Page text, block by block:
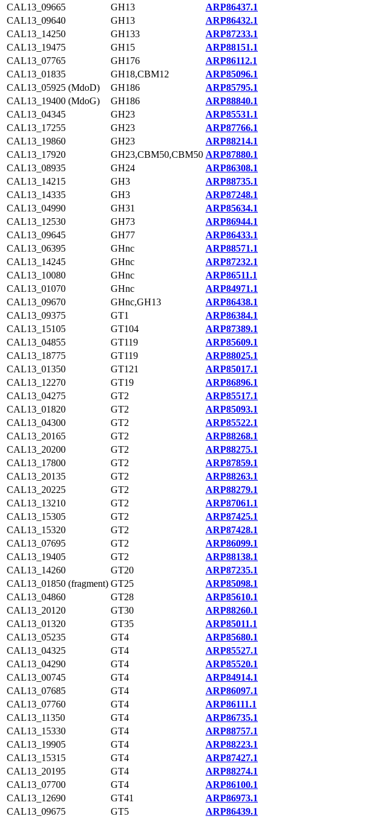
CAL13_09665 GH13
ARP86437.1
CAL13_09640
GH13
ARP86432.1
CAL13_14250
GH133
ARP87233.1
CAL13_19475
GH15
ARP88151.1
CAL13_07765
GH176
ARP86112.1
CAL13_01835
GH18,CBM12
ARP85096.1
CAL13_05925 (MdoD)
GH186
ARP85795.1
CAL13_19400 (MdoG)
GH186
ARP88840.1
CAL13_04345
GH23
ARP85531.1
CAL13_17255
GH23
ARP87766.1
CAL13_19860
GH23
ARP88214.1
CAL13_17920
GH23,CBM50,CBM50 ARP87880.1
CAL13_08935
GH24
ARP86308.1
CAL13_14215
GH3
ARP88735.1
CAL13_14335
GH3
ARP87248.1
CAL13_04990
GH31
ARP85634.1
CAL13_12530
GH73
ARP86944.1
CAL13_09645
GH77
ARP86433.1
CAL13_06395
GHnc
ARP88571.1
CAL13_14245
GHnc
ARP87232.1
CAL13_10080
GHnc
ARP86511.1
CAL13_01070
GHnc
ARP84971.1
CAL13_09670
GHnc,GH13
ARP86438.1
CAL13_09375
GT1
ARP86384.1
CAL13_15105
GT104
ARP87389.1
CAL13_04855
GT119
ARP85609.1
CAL13_18775
GT119
ARP88025.1
CAL13_01350
GT121
ARP85017.1
CAL13_12270
GT19
ARP86896.1
CAL13_04275
GT2
ARP85517.1
CAL13_01820
GT2
ARP85093.1
CAL13_04300
GT2
ARP85522.1
CAL13_20165
GT2
ARP88268.1
CAL13_20200
GT2
ARP88275.1
CAL13_17800
GT2
ARP87859.1
CAL13_20135
GT2
ARP88263.1
CAL13_20225
GT2
ARP88279.1
CAL13_13210
GT2
ARP87061.1
CAL13_15305
GT2
ARP87425.1
CAL13_15320
GT2
ARP87428.1
CAL13_07695
GT2
ARP86099.1
CAL13_19405
GT2
ARP88138.1
CAL13_14260
GT20
ARP87235.1
CAL13_01850 (fragment) GT25
ARP85098.1
CAL13_04860
GT28
ARP85610.1
CAL13_20120
GT30
ARP88260.1
CAL13_01320
GT35
ARP85011.1
CAL13_05235
GT4
ARP85680.1
CAL13_04325
GT4
ARP85527.1
CAL13_04290
GT4
ARP85520.1
CAL13_00745
GT4
ARP84914.1
CAL13_07685
GT4
ARP86097.1
CAL13_07760
GT4
ARP86111.1
CAL13_11350
GT4
ARP86735.1
CAL13_15330
GT4
ARP88757.1
CAL13_19905
GT4
ARP88223.1
CAL13_15315
GT4
ARP87427.1
CAL13_20195
GT4
ARP88274.1
CAL13_07700
GT4
ARP86100.1
CAL13_12690
GT41
ARP86973.1
CAL13_09675
GT5 ARP86439.1